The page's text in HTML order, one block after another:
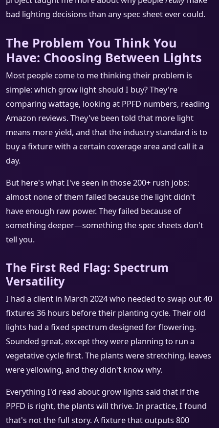
bad lighting decisions than any spec sheet ever could.
The Problem You Think You
Have: Choosing Between Lights
Most people come to me thinking their problem is
simple: which grow light should I buy? They're
comparing wattage, looking at PPFD numbers, reading
Amazon reviews. They've been told that more light
means more yield, and that the industry standard is to
buy a fixture with a certain coverage area and call it a
day.
But here's what I've seen in those 200+ rush jobs:
almost none of them failed because the light didn't
have enough raw power. They failed because of
something deeper—something the spec sheets don't
tell you.
The First Red Flag: Spectrum
Versatility
I had a client in March 2024 who needed to swap out 40
fixtures 36 hours before their planting cycle. Their old
lights had a fixed spectrum designed for flowering.
Sounded great, except they were planning to run a
vegetative cycle first. The plants were stretching, leaves
were yellowing, and they didn't know why.
Everything I'd read about grow lights said that if the
PPFD is right, the plants will thrive. In practice, I found
that's not the full story. A fixture that outputs 800